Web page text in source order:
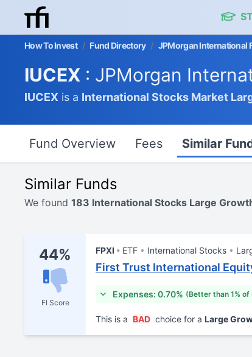
How To Invest / Fund Directory / JPMorgan International
IUCEX : JPMorgan
IUCEX is a International Stocks Market
Fund Overview Fees Similar
Similar Funds
We found 183 International Stocks Large
44%
FI Score
FPXI ETF International Stocks
First Trust International
Expenses: 0.70% (Better than 1%
This is a BAD choice for a Large